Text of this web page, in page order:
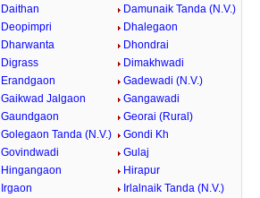
Daithan
Damunaik Tanda (N.V.)
Deopimpri
Dhalegaon
Dharwanta
Dhondrai
Digrass
Dimakhwadi
Erandgaon
Gadewadi (N.V.)
Gaikwad Jalgaon
Gangawadi
Gaundgaon
Georai (Rural)
Golegaon Tanda (N.V.)
Gondi Kh
Govindwadi
Gulaj
Hingangaon
Hirapur
Irgaon
Irlalnaik Tanda (N.V.)